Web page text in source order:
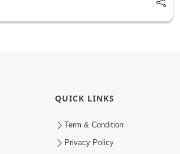
QUICK LINKS
Term & Condition
Privacy Policy